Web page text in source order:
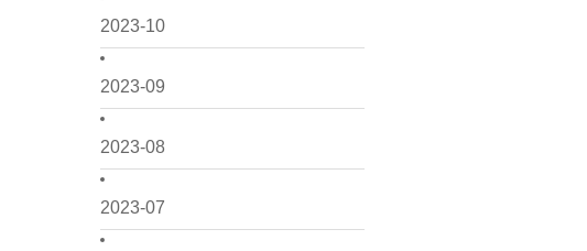
2023-10
2023-09
2023-08
2023-07